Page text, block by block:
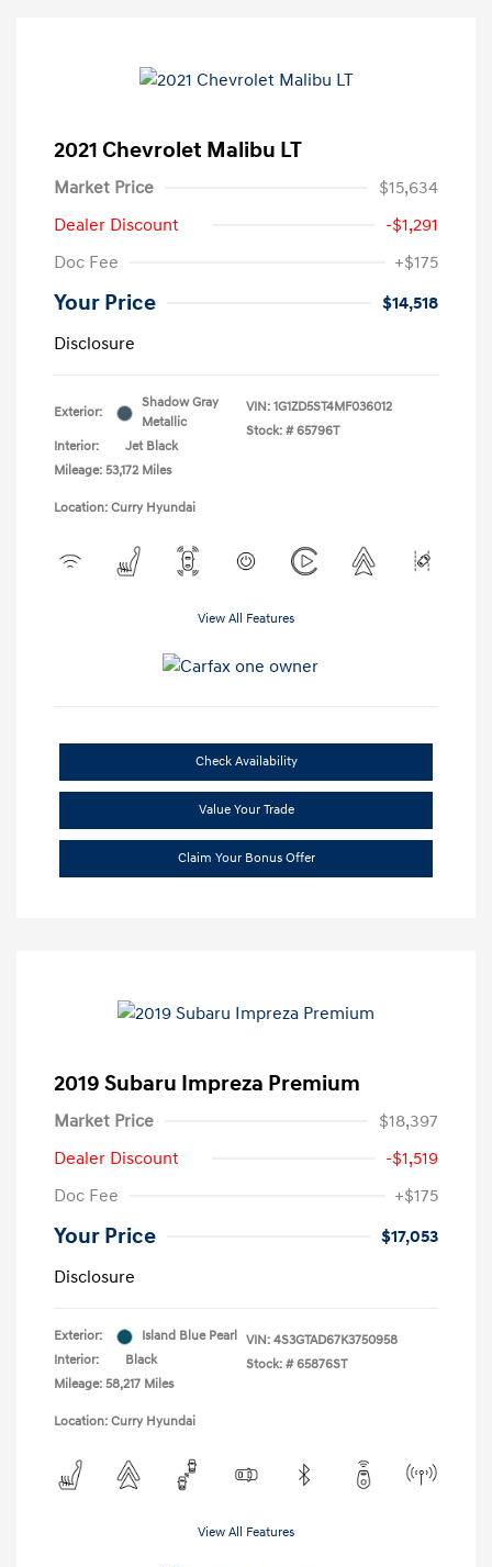
2021 Chevrolet Malibu LT
Market Price
$15,634
Dealer Discount
-$1,291
Doc Fee
+$175
Your Price
$14,518
Disclosure
Exterior:
Shadow Gray
Metallic
Interior:
Jet Black
Mileage: 53,172 Miles
VIN: 1G1ZD5ST4MF036012
Stock: # 65796T
Location: Curry Hyundai
View All Features
Check Availability
Value Your Trade
Claim Your Bonus Offer
2019 Subaru Impreza Premium
Market Price
$18,397
Dealer Discount
-$1,519
Doc Fee
+$175
Your Price
$17,053
Disclosure
Exterior:
Island Blue Pearl
Interior:
Black
Mileage: 58,217 Miles
VIN: 4S3GTAD67K3750958
Stock: # 65876ST
Location: Curry Hyundai
View All Features